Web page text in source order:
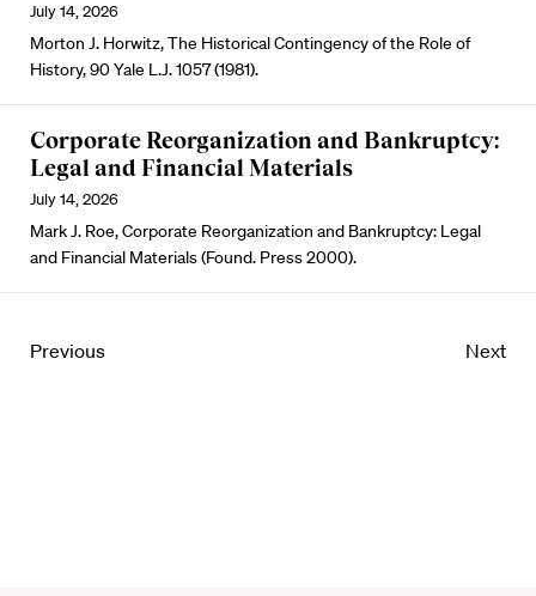
July 14, 2026
Morton J. Horwitz, The Historical Contingency of the Role of
History, 90 Yale L.J. 1057 (1981).
Corporate Reorganization and Bankruptcy:
Legal and Financial Materials
July 14, 2026
Mark J. Roe, Corporate Reorganization and Bankruptcy: Legal
and Financial Materials (Found. Press 2000).
Previous Next